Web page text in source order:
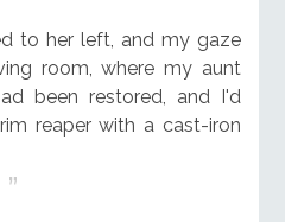
to her left, and my gaze
room, where my aunt
been restored, and I'd
reaper with a cast-iron